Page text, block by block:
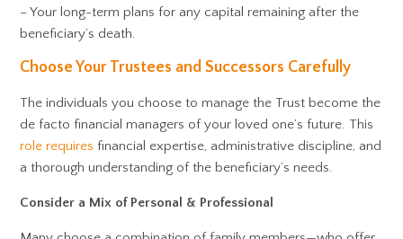
– Your long-term plans for any capital remaining after the
beneficiary’s death.
Choose Your Trustees and Successors Carefully
The individuals you choose to manage the Trust become the
de facto financial managers of your loved one’s future. This
role requires financial expertise, administrative discipline, and
a thorough understanding of the beneficiary’s needs.
Consider a Mix of Personal & Professional